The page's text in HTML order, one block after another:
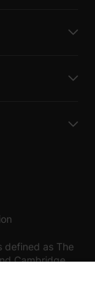
defined as The
Cambridge